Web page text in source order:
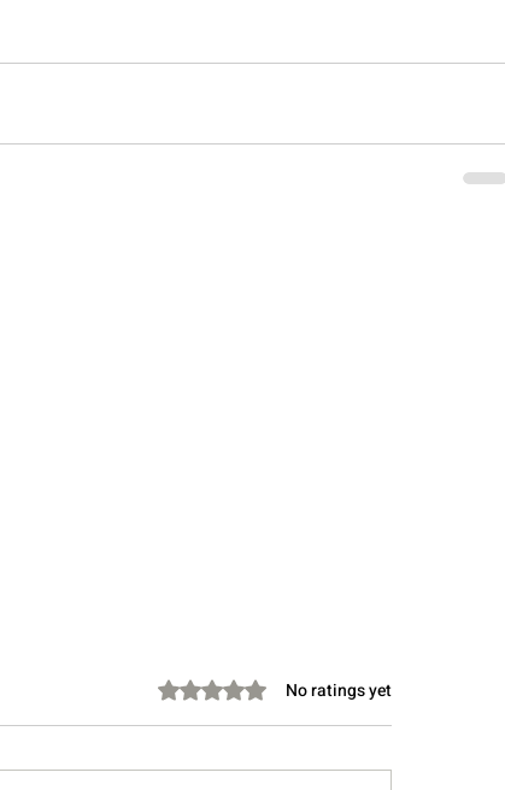
Rated 0 out of 5 stars.
No ratings yet